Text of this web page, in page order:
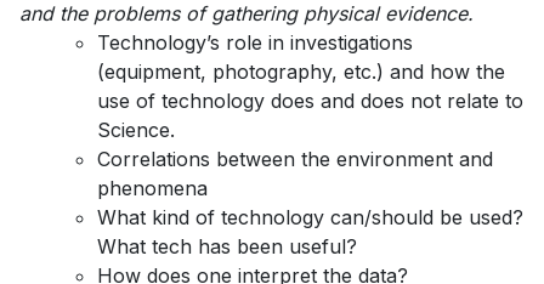
and the problems of gathering physical evidence.
Technology’s role in investigations
(equipment, photography, etc.) and how the
use of technology does and does not relate to
Science.
Correlations between the environment and
phenomena
What kind of technology can/should be used?
What tech has been useful?
How does one interpret the data?